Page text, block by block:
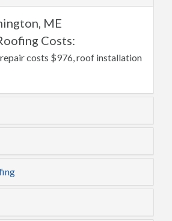
ME
Costs:
costs $976, roof installation